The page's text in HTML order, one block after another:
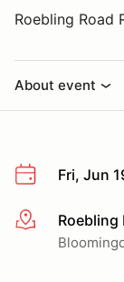
Roebling Road
About event
Fri, Jun
More infoRoebling